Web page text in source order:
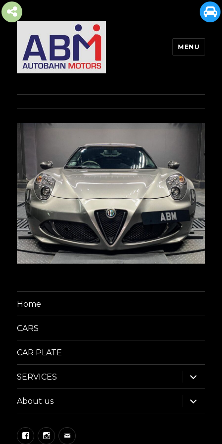
MENU
Home
CARS
CAR PLATE
SERVICES
expand
child
menu
About us
expand
child
menu
FacebookInstagram
Email